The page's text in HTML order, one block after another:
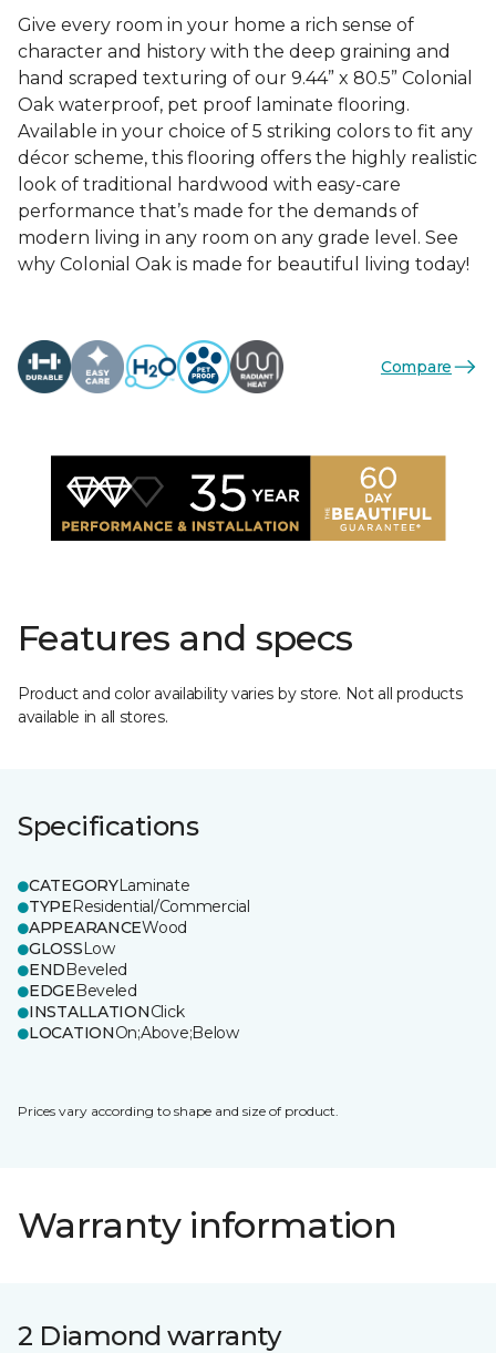
Give every room in your home a rich sense of
character and history with the deep graining and
hand scraped texturing of our 9.44” x 80.5” Colonial
Oak waterproof, pet proof laminate flooring.
Available in your choice of 5 striking colors to fit any
décor scheme, this flooring offers the highly realistic
look of traditional hardwood with easy-care
performance that’s made for the demands of
modern living in any room on any grade level. See
why Colonial Oak is made for beautiful living today!
Compare
Features and specs
Product and color availability varies by store. Not all products
available in all stores.
Specifications
CATEGORYLaminate
TYPEResidential/Commercial
APPEARANCEWood
GLOSSLow
ENDBeveled
EDGEBeveled
INSTALLATIONClick
LOCATIONOn;Above;Below
Prices vary according to shape and size of product.
Warranty information
2 Diamond warranty